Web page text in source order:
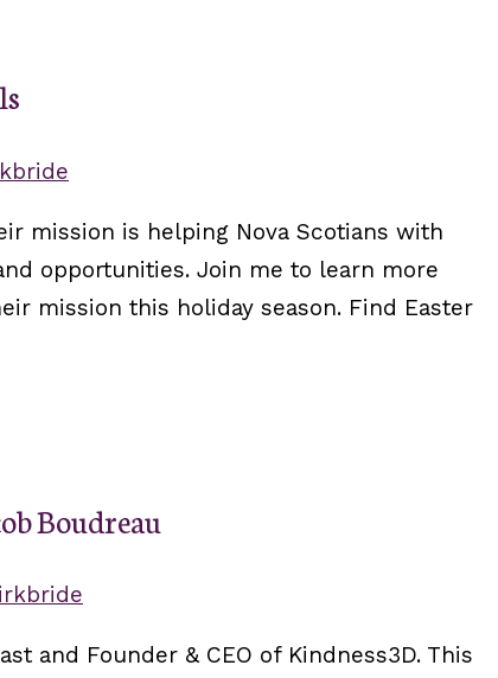
mission is helping Nova Scotians with
opportunities. Join me to learn more
mission this holiday season. Find Easter
Boudreau
and Founder & CEO of Kindness3D. This